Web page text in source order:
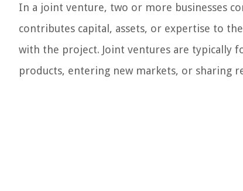
In a joint venture, two or more businesses
contributes capital, assets, or expertise to
with the project. Joint ventures are typically
products, entering new markets, or sharing